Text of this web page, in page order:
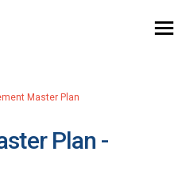
Master Plan
Plan -